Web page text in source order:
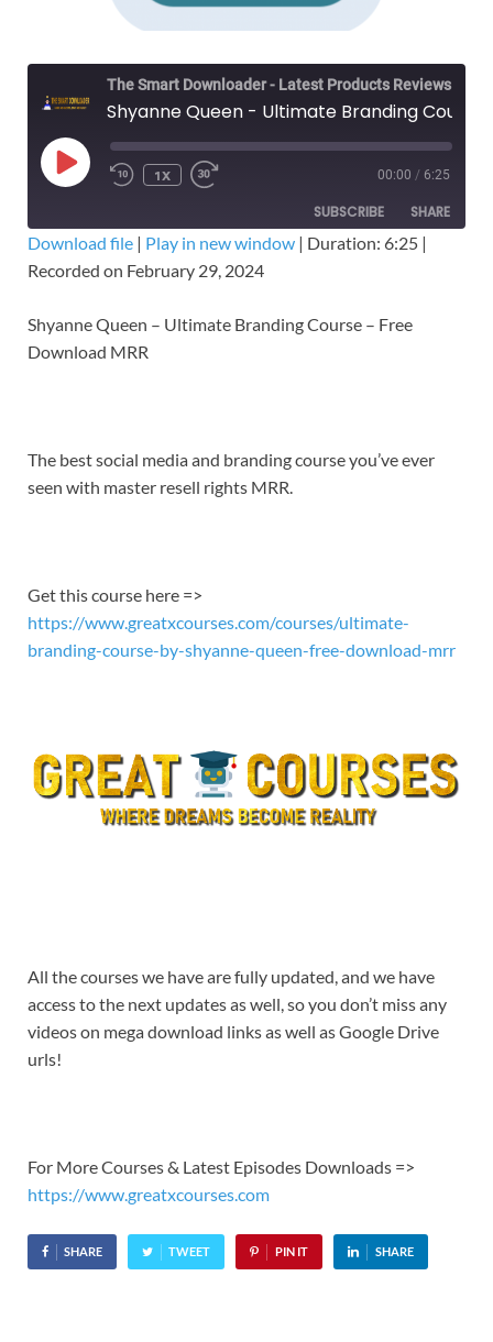
1X 00:00 / 6:25
SUBSCRIBE SHARE
SHARE
LINK
Download file | Play in new window | Duration: 6:25 |
Recorded on February 29, 2024
Shyanne Queen – Ultimate Branding Course – Free
Download MRR
The best social media and branding course you’ve ever
seen with master resell rights MRR.
Get this course here =>
https://www.greatxcourses.com/courses/ultimate-
branding-course-by-shyanne-queen-free-download-mrr
All the courses we have are fully updated, and we have
access to the next updates as well, so you don’t miss any
videos on mega download links as well as Google Drive
urls!
For More Courses & Latest Episodes Downloads =>
https://www.greatxcourses.com
SHARE TWEET PIN IT SHARE